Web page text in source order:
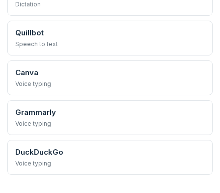
Dictation
Quillbot
Speech to text
Canva
Voice typing
Grammarly
Voice typing
DuckDuckGo
Voice typing